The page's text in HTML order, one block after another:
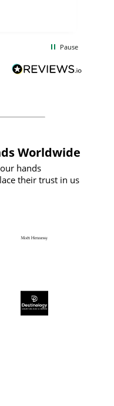
and look
again in
Pause
Worldwide
hands
their trust in us